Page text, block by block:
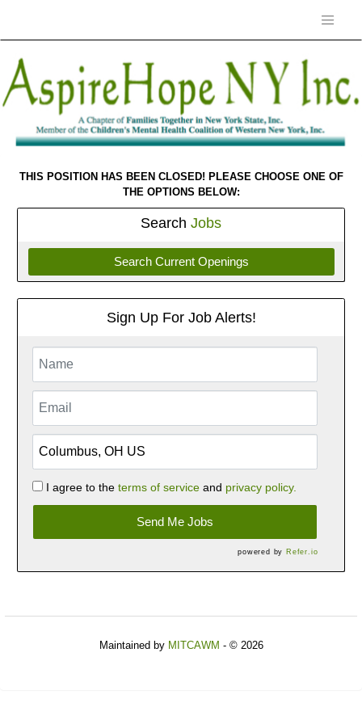
THIS POSITION HAS BEEN CLOSED! PLEASE CHOOSE ONE OF
THE OPTIONS BELOW:
Search Jobs
Search Current Openings
Sign Up For Job Alerts!
I agree to the terms of serviceand privacy policy.
Send Me Jobs
powered by Refer.io
Maintained by MITCAWM - © 2026